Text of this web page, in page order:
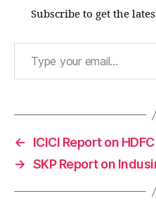
Subscribe to get the
Type your email…
←
ICICI Report on HDFC
→ SKP Report on